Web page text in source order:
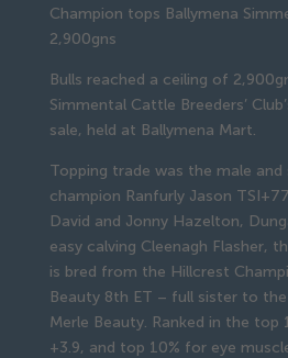
Champion tops Ballymena
2,900gns
Bulls reached a ceiling of
Simmental Cattle Breeders’
sale, held at Ballymena Mart.
Topping trade was the male and
champion Ranfurly Jason
David and Jonny Hazelton,
easy calving Cleenagh Flasher,
is bred from the Hillcrest
Beauty 8th ET – full sister to
Merle Beauty. Ranked in the top
+3.9, and top 10% for eye